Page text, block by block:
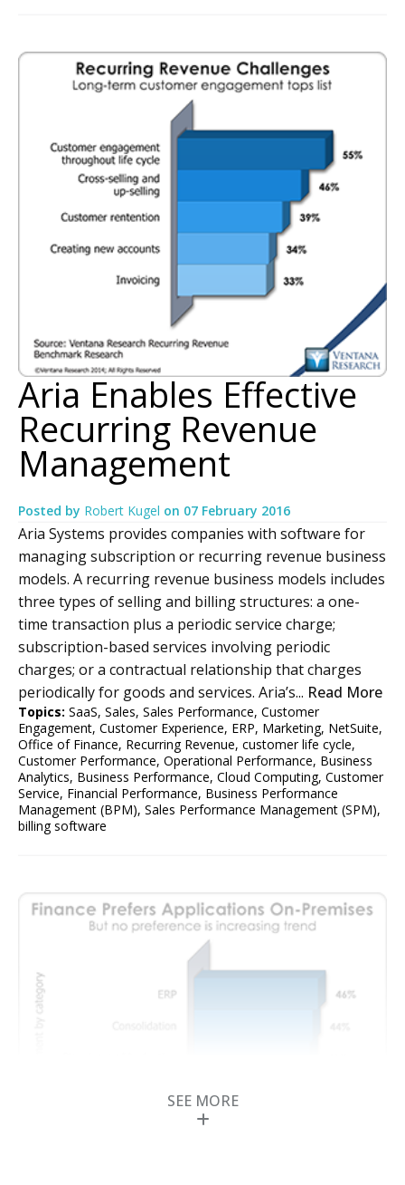
Aria Enables Effective
Recurring Revenue
Management
Posted by Robert Kugel on 07 February 2016
Aria Systems provides companies with software for
managing subscription or recurring revenue business
models. A recurring revenue business models includes
three types of selling and billing structures: a one-
time transaction plus a periodic service charge;
subscription-based services involving periodic
charges; or a contractual relationship that charges
periodically for goods and services. Aria’s... Read More
Topics: SaaS, Sales, Sales Performance, Customer
Engagement, Customer Experience, ERP, Marketing, NetSuite,
Office of Finance, Recurring Revenue, customer life cycle,
Customer Performance, Operational Performance, Business
Analytics, Business Performance, Cloud Computing, Customer
Service, Financial Performance, Business Performance
Management (BPM), Sales Performance Management (SPM),
billing software
SEE MORE